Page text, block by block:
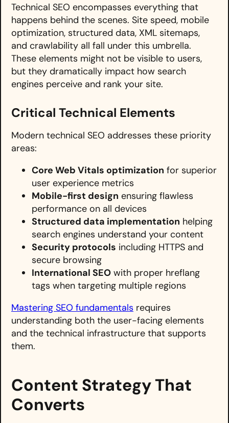
Technical SEO encompasses everything that
happens behind the scenes. Site speed, mobile
optimization, structured data, XML sitemaps,
and crawlability all fall under this umbrella.
These elements might not be visible to users,
but they dramatically impact how search
engines perceive and rank your site.
Critical Technical Elements
Modern technical SEO addresses these priority
areas:
Core Web Vitals optimization for superior
user experience metrics
Mobile-first design ensuring flawless
performance on all devices
Structured data implementation helping
search engines understand your content
Security protocols including HTTPS and
secure browsing
International SEO with proper hreflang
tags when targeting multiple regions
Mastering SEO fundamentals requires
understanding both the user-facing elements
and the technical infrastructure that supports
them.
Content Strategy That
Converts